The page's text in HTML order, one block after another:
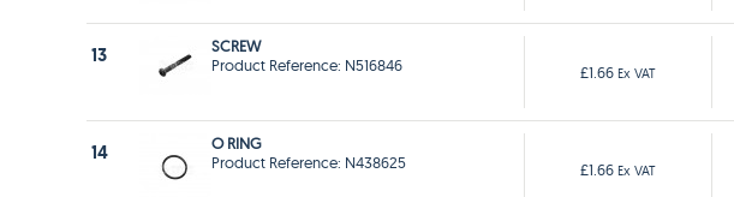
13
SCREW
Product Reference: N516846
£1.66 Ex VAT
14
O RING
Product Reference: N438625
£1.66 Ex VAT